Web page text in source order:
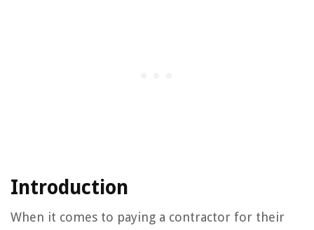
Introduction
When it comes to paying a contractor for their